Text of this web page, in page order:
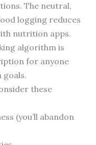
The neutral,
logging reduces
nutrition apps.
algorithm is
for anyone
goals.
these
(you’ll abandon